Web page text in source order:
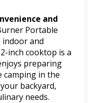
and
Portable
indoor and
inch cooktop is a
preparing
camping in the
backyard,
needs.